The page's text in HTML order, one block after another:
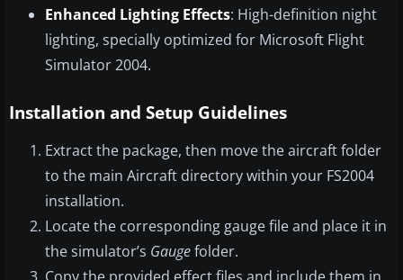
Enhanced Lighting Effects: High-definition night
lighting, specially optimized for Microsoft Flight
Simulator 2004.
Installation and Setup Guidelines
Extract the package, then move the aircraft folder
to the main Aircraft directory within your FS2004
installation.
Locate the corresponding gauge file and place it in
the simulator’s Gaugefolder.